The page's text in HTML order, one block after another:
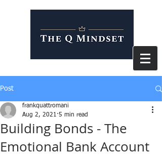
Post
Building Bonds - The
Emotional Bank Account
frankquattromani
Aug 2, 2021 5 min read